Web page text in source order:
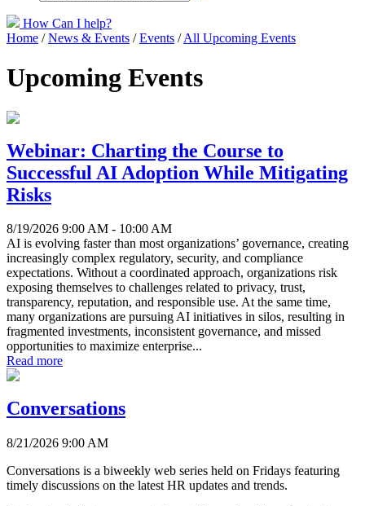
How Can I help?
Home /News & Events /Events /All Upcoming Events
Upcoming Events
Webinar: Charting the Course to
Successful AI Adoption While Mitigating
Risks
8/19/2026 9:00 AM - 10:00 AM
AI is evolving faster than most organizations’ governance, creating
increasingly complex regulatory, security, and compliance
expectations. Without a coordinated approach, organizations risk
exposing themselves to challenges related to privacy, trust,
transparency, reputation, and responsible use. At the same time,
many organizations are pursuing AI initiatives in silos, resulting in
fragmented investments, inconsistent governance, and missed
opportunities to maximize enterprise...
Read more
Conversations
8/21/2026 9:00 AM
Conversations is a biweekly web series held on Fridays featuring
timely discussions on the latest HR updates and trends.